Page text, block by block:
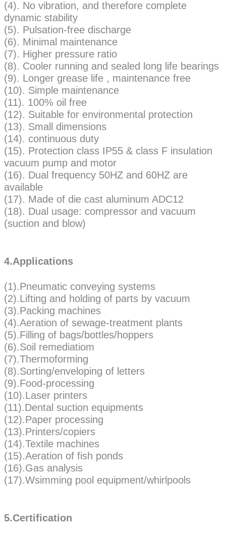
(4). No vibration, and therefore complete
dynamic stability
(5). Pulsation-free discharge
(6). Minimal maintenance
(7). Higher pressure ratio
(8). Cooler running and sealed long life bearings
(9). Longer grease life , maintenance free
(10). Simple maintenance
(11). 100% oil free
(12). Suitable for environmental protection
(13). Small dimensions
(14). continuous duty
(15). Protection class IP55 & class F insulation
vacuum pump and motor
(16). Dual frequency 50HZ and 60HZ are
available
(17). Made of die cast aluminum ADC12
(18). Dual usage: compressor and vacuum
(suction and blow)
4.Applications
(1).Pneumatic conveying systems
(2).Lifting and holding of parts by vacuum
(3).Packing machines
(4).Aeration of sewage-treatment plants
(5).Filling of bags/bottles/hoppers
(6).Soil remediatiom
(7).Thermoforming
(8).Sorting/enveloping of letters
(9).Food-processing
(10).Laser printers
(11).Dental suction equipments
(12).Paper processing
(13).Printers/copiers
(14).Textile machines
(15).Aeration of fish ponds
(16).Gas analysis
(17).Wsimming pool equipment/whirlpools
5.Certification